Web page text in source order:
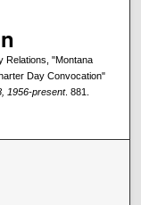
Relations, "Montana
Day Convocation"
1956-present. 881.